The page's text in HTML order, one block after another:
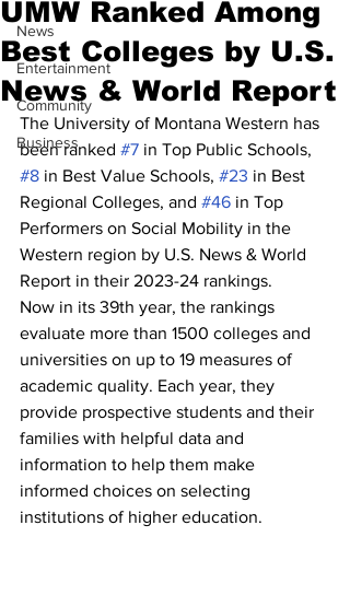
News
Entertainment
Community
Business
UMW Ranked Among
Best Colleges by U.S.
News & World Report
The University of Montana Western has
been ranked #7 in Top Public Schools,
#8 in Best Value Schools, #23 in Best
Regional Colleges, and #46 in Top
Performers on Social Mobility in the
Western region by U.S. News & World
Report in their 2023-24 rankings.
Now in its 39th year, the rankings
evaluate more than 1500 colleges and
universities on up to 19 measures of
academic quality. Each year, they
provide prospective students and their
families with helpful data and
information to help them make
informed choices on selecting
institutions of higher education.